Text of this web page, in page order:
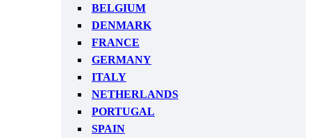
BELGIUM
DENMARK
FRANCE
GERMANY
ITALY
NETHERLANDS
PORTUGAL
SPAIN